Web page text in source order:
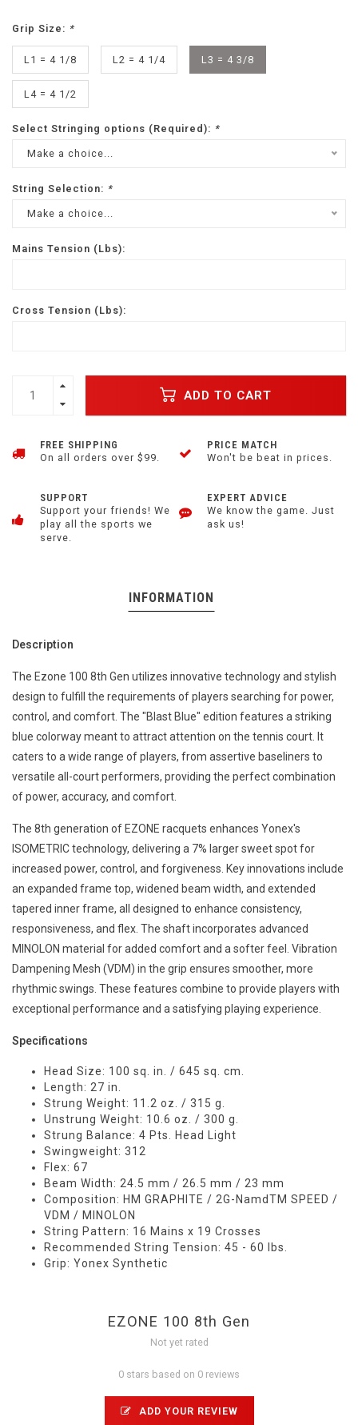
Grip Size: *
L1 = 4 1/8 L2 = 4 1/4 L3 = 4 3/8
L4 = 4 1/2
Select Stringing options (Required): *
Make a choice...
String Selection: *
Make a choice...
Mains Tension (Lbs):
Cross Tension (Lbs):
ADD TO CART
FREE SHIPPING
On all orders over $99.
PRICE MATCH
Won't be beat in prices.
SUPPORT
Support your friends! We
play all the sports we
serve.
EXPERT ADVICE
We know the game. Just
ask us!
INFORMATION
Description
The Ezone 100 8th Gen utilizes innovative technology and stylish
design to fulfill the requirements of players searching for power,
control, and comfort. The "Blast Blue" edition features a striking
blue colorway meant to attract attention on the tennis court. It
caters to a wide range of players, from assertive baseliners to
versatile all-court performers, providing the perfect combination
of power, accuracy, and comfort.
The 8th generation of EZONE racquets enhances Yonex's
ISOMETRIC technology, delivering a 7% larger sweet spot for
increased power, control, and forgiveness. Key innovations include
an expanded frame top, widened beam width, and extended
tapered inner frame, all designed to enhance consistency,
responsiveness, and flex. The shaft incorporates advanced
MINOLON material for added comfort and a softer feel. Vibration
Dampening Mesh (VDM) in the grip ensures smoother, more
rhythmic swings. These features combine to provide players with
exceptional performance and a satisfying playing experience.
Specifications
Head Size: 100 sq. in. / 645 sq. cm.
Length: 27 in.
Strung Weight: 11.2 oz. / 315 g.
Unstrung Weight: 10.6 oz. / 300 g.
Strung Balance: 4 Pts. Head Light
Swingweight: 312
Flex: 67
Beam Width: 24.5 mm / 26.5 mm / 23 mm
Composition: HM GRAPHITE / 2G-NamdTM SPEED /
VDM / MINOLON
String Pattern: 16 Mains x 19 Crosses
Recommended String Tension: 45 - 60 lbs.
Grip: Yonex Synthetic
EZONE 100 8th Gen
Not yet rated
0 stars based on 0 reviews
ADD YOUR REVIEW